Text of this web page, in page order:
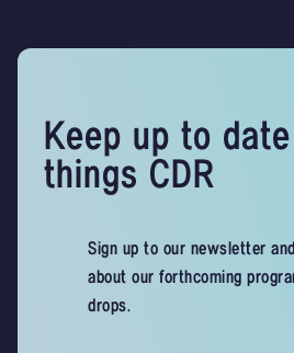
Keep up to
things CDR
Sign up to our newsletter
about our forthcoming
drops.